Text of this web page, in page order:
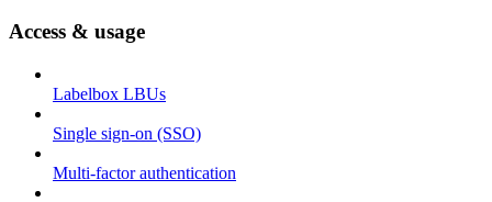
Access & usage
Labelbox LBUs
Single sign-on (SSO)
Multi-factor authentication